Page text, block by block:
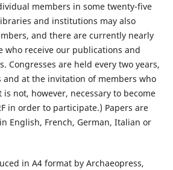
members in some twenty-five
and institutions may also
and there are currently nearly
who receive our publications and
Congresses are held every two years,
at the invitation of members who
not, however, necessary to become
in order to participate.) Papers are
English, French, German, Italian or
in A4 format by Archaeopress,